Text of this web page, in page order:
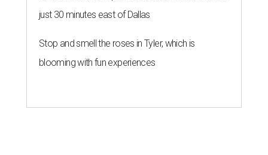
just 30 minutes east of Dallas
Stop and smell the roses in Tyler, which is
blooming with fun experiences